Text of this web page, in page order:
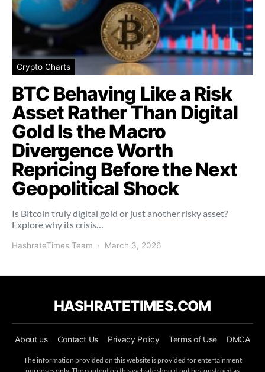
Crypto Charts
BTC Behaving Like a Risk
Asset Rather Than Digital
Gold Is the Macro
Divergence Worth
Repricing Before the Next
Geopolitical Shock
Is Bitcoin truly digital gold or just another risky asset?
Explore why its crisis…
HashrateTimes Team March 3, 2026
HASHRATETIMES.COM
About us Contact Us Privacy Policy Terms of Use DMCA
The information provided on this website is provided for entertainment